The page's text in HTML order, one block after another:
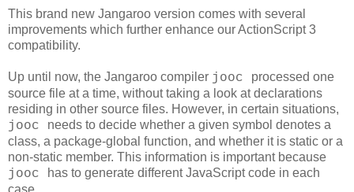
This brand new Jangaroo version comes with several
improvements which further enhance our ActionScript 3
compatibility.
Up until now, the Jangaroo compiler jooc processed one
source file at a time, without taking a look at declarations
residing in other source files. However, in certain situations,
jooc needs to decide whether a given symbol denotes a
class, a package-global function, and whether it is static or a
non-static member. This information is important because
jooc
has to generate different JavaScript code in each
case.